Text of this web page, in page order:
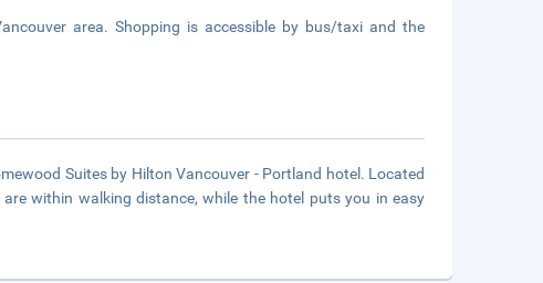
area. Shopping is accessible by bus/taxi and the
Suites by Hilton Vancouver - Portland hotel. Located
within walking distance, while the hotel puts you in easy